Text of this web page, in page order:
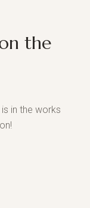
the
in the works